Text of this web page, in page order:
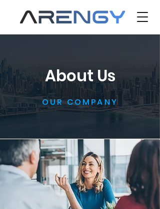
About Us
OUR COMPANY